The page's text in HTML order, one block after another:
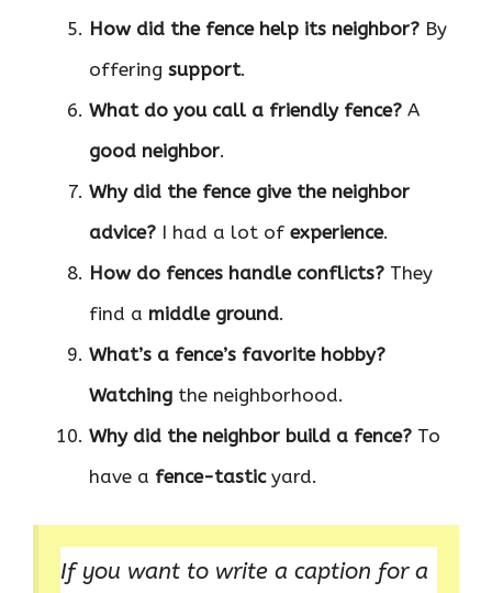
How did the fence help its neighbor? By
offering support.
What do you call a friendly fence? A
good neighbor.
Why did the fence give the neighbor
advice? I had a lot of experience.
How do fences handle conflicts? They
find a middle ground.
What’s a fence’s favorite hobby?
Watching the neighborhood.
Why did the neighbor build a fence? To
have a fence-tasticyard.
If you want to write a caption for a